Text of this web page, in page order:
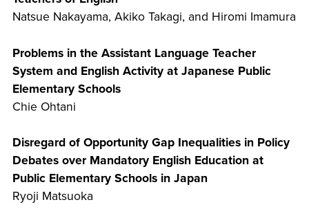
Natsue Nakayama, Akiko Takagi, and Hiromi Imamura
Problems in the Assistant Language Teacher
System and English Activity at Japanese Public
Elementary Schools
Chie Ohtani
Disregard of Opportunity Gap Inequalities in Policy
Debates over Mandatory English Education at
Public Elementary Schools in Japan
Ryoji Matsuoka